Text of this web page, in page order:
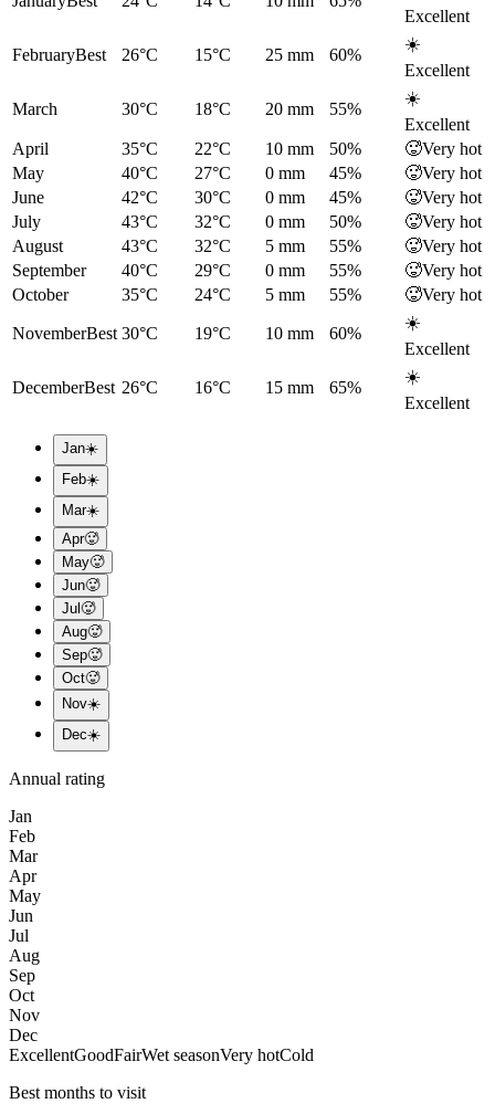
Excellent
FebruaryBest 26°C 15°C 25 mm 60%
☀️
Excellent
March 30°C 18°C 20 mm 55%
☀️
Excellent
April
35°C 22°C 10 mm 50% 🥵Very hot
May
40°C 27°C 0 mm 45% 🥵Very hot
June
42°C 30°C 0 mm 45% 🥵Very hot
July
43°C 32°C 0 mm 50% 🥵Very hot
August
43°C 32°C 5 mm 55% 🥵Very hot
September
40°C 29°C 0 mm 55% 🥵Very hot
October
35°C 24°C 5 mm 55% 🥵Very hot
NovemberBest 30°C 19°C 10 mm 60%
☀️
Excellent
DecemberBest 26°C 16°C 15 mm 65%
☀️
Excellent
Jan☀️
Feb☀️
Mar☀️
Apr🥵
May🥵
Jun🥵
Jul 🥵
Aug🥵
Sep🥵
Oct🥵
Nov☀️
Dec☀️
Annual rating
Jan
Feb
Mar
Apr
May
Jun
Jul
Aug
Sep
Oct
Nov
Dec
ExcellentGoodFairWet seasonVery hotCold
Best months to visit